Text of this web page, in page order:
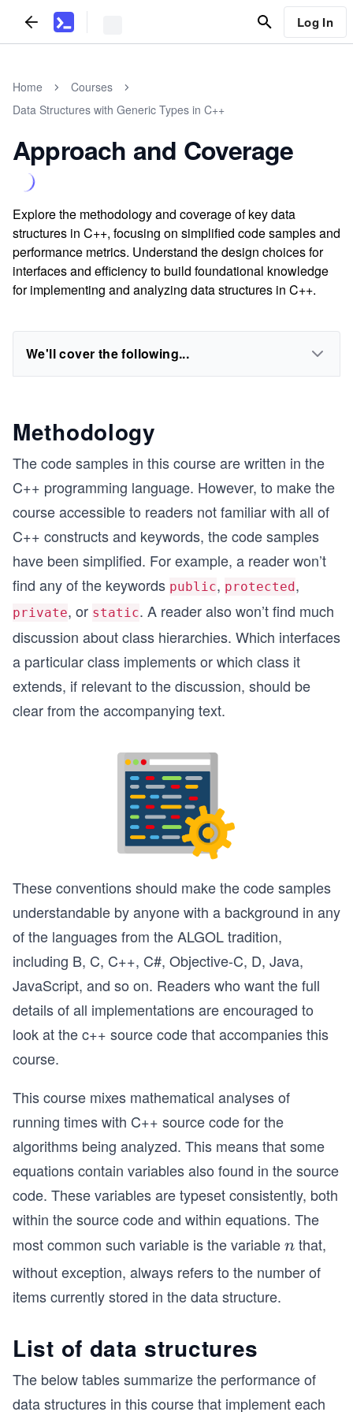
Log In
Home
Courses
Data Structures with Generic Types in C++
Approach and Coverage
Explore the methodology and coverage of key data
structures in C++, focusing on simplified code samples and
performance metrics. Understand the design choices for
interfaces and efficiency to build foundational knowledge
for implementing and analyzing data structures in C++.
We'll cover the following...
Methodology
The code samples in this course are written in the
C++ programming language. However, to make the
course accessible to readers not familiar with all of
C++ constructs and keywords, the code samples
have been simplified. For example, a reader won’t
find any of the keywords public, protected,
private, or static. A reader also won’t find much
discussion about class hierarchies. Which interfaces
a particular class implements or which class it
extends, if relevant to the discussion, should be
clear from the accompanying text.
These conventions should make the code samples
understandable by anyone with a background in any
of the languages from the ALGOL tradition,
including B, C, C++, C#, Objective-C, D, Java,
JavaScript, and so on. Readers who want the full
details of all implementations are encouraged to
look at the c++ source code that accompanies this
course.
This course mixes mathematical analyses of
running times with C++ source code for the
algorithms being analyzed. This means that some
equations contain variables also found in the source
code. These variables are typeset consistently, both
within the source code and within equations. The
most common such variable is the variablen
n that,
without exception, always refers to the number of
items currently stored in the data structure.
List of data structures
The below tables summarize the performance of
data structures in this course that implement each